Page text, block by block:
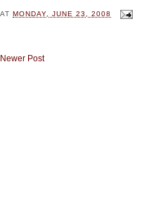
ATMONDAY, JUNE 23, 2008
Newer Post